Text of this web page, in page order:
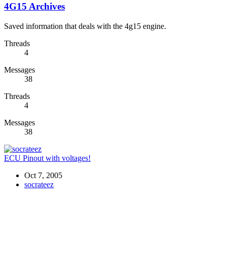
4G15 Archives
Saved information that deals with the 4g15 engine.
Threads
4
Messages
38
Threads
4
Messages
38
ECU Pinout with voltages!
Oct 7, 2005
socrateez